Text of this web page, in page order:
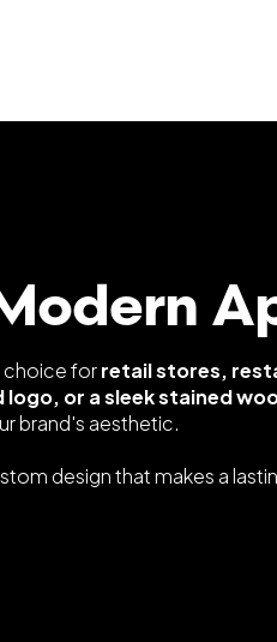
choice forretail stores,
or a sleek stained
brand's aesthetic.
design that makes a